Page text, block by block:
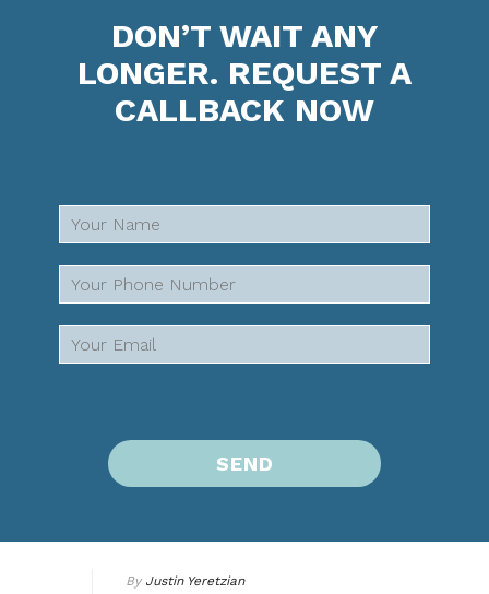
DON’T WAIT ANY
LONGER. REQUEST A
CALLBACK NOW
By Justin Yeretzian